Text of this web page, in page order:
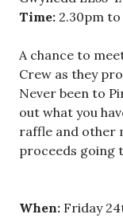
Time: 2.30pm to
A chance to
Crew as they
Never been to
out what you
raffle and other
proceeds going
When: Friday